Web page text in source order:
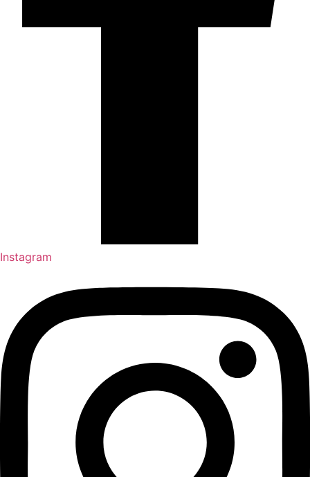
Instagram